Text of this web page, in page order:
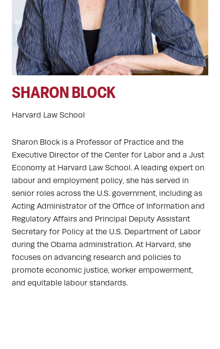
SHARON BLOCK
Harvard Law School
Sharon Block is a Professor of Practice and the
Executive Director of the Center for Labor and a Just
Economy at Harvard Law School. A leading expert on
labour and employment policy, she has served in
senior roles across the U.S. government, including as
Acting Administrator of the Office of Information and
Regulatory Affairs and Principal Deputy Assistant
Secretary for Policy at the U.S. Department of Labor
during the Obama administration. At Harvard, she
focuses on advancing research and policies to
promote economic justice, worker empowerment,
and equitable labour standards.